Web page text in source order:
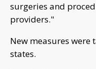
surgeries and
providers."
New measures were
states.